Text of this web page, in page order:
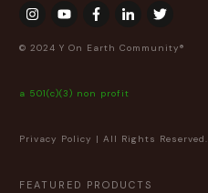
© 2024 Y On Earth Community®
a 501(c)(3) non profit
Privacy Policy | All Rights Reserved.
FEATURED PRODUCTS